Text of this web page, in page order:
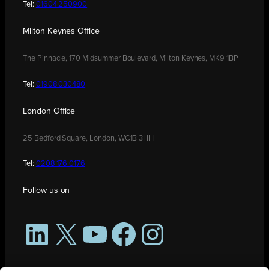
Tel: 01604 250900
Milton Keynes Office
The Pinnacle, 170 Midsummer Boulevard, Milton Keynes, MK9 1BP
Tel: 01908 030480
London Office
25 Bedford Square, London, WC1B 3HH
Tel: 0208 176 0176
Follow us on
LinkedIn
X YouTubeFacebookInstagram